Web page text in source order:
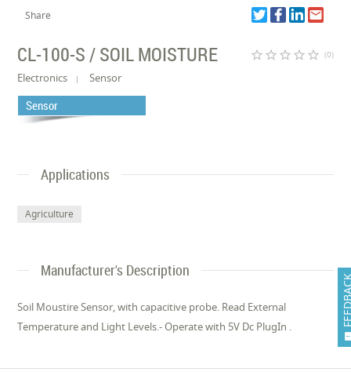
Share
CL-100-S / SOIL MOISTURE star_border star_border star_border star_border star_border (0)
Electronics Sensor
Sensor
Applications
Agriculture
Manufacturer's Description
Soil Moustire Sensor, with capacitive probe. Read External
Temperature and Light Levels.- Operate with 5V Dc PlugIn .